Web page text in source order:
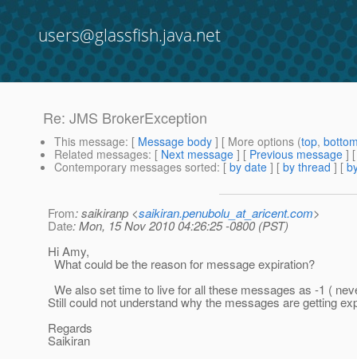
users@glassfish.java.net
Re: JMS BrokerException
This message: [ Message body ] [ More options (top,
Related messages: [ Next message ] [ Previous message ]
Contemporary messages sorted: [ by date ] [ by thread ] [
From: saikiranp <saikiran.penubolu_at_aricent.com>
Date: Mon, 15 Nov 2010 04:26:25 -0800 (PST)
Hi Amy,
What could be the reason for message expiration?
We also set time to live for all these messages as -1 (
Still could not understand why the messages are getting
Regards
Saikiran